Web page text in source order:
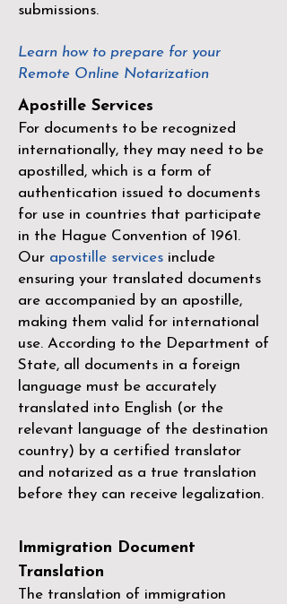
submissions.
Learn how to prepare for your
Remote Online Notarization
Apostille Services
For documents to be recognized
internationally, they may need to be
apostilled, which is a form of
authentication issued to documents
for use in countries that participate
in the Hague Convention of 1961 .
Our apostille services include
ensuring your translated documents
are accompanied by an apostille,
making them valid for international
use. According to the Department of
State, all documents in a foreign
language must be accurately
translated into English (or the
relevant language of the destination
country) by a certified translator
and notarized as a true translation
before they can receive legalization.
Immigration Document
Translation
The translation of immigration